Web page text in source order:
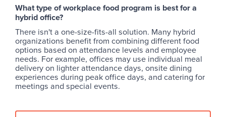
What type of workplace food program is best for a
hybrid office?
There isn't a one-size-fits-all solution. Many hybrid
organizations benefit from combining different food
options based on attendance levels and employee
needs. For example, offices may use individual meal
delivery on lighter attendance days, onsite dining
experiences during peak office days, and catering for
meetings and special events.